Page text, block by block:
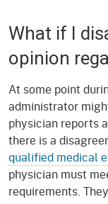
What if I
opinion
At some point
administrator
physician reports
there is a
qualified medical
physician must
requirements.